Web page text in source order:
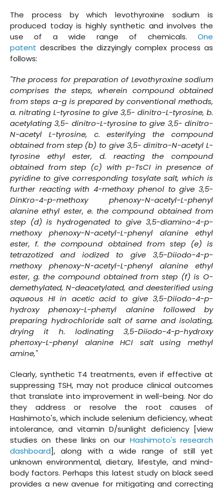
The process by which levothyroxine sodium is
produced today is highly synthetic and involves the
use of a wide range of chemicals. One
patent describes the dizzyingly complex process as
follows:
"The process for preparation of Levothyroxine sodium
comprises the steps, wherein compound obtained
from steps a-g is prepared by conventional methods,
a. nitrating L-tyrosine to give 3,5- dinitro-L-tyrosine, b.
acetylating 3,5- dinitro-L-tyrosine to give 3,5- dinitro-
N-acetyl L-tyrosine, c. esterifying the compound
obtained from step (b) to give 3,5- diπitro-N-acetyl L-
tyrosine ethyl ester, d. reacting the compound
obtained from step (c) with p-TsCI in presence of
pyridine to give corresponding tosylate salt, which is
further reacting with 4-methoxy phenol to give 3,5-
DinKro-4-p-methoxy phenoxy-N-acetyl-L-phenyl
alanine ethyl ester, e. the compound obtained from
step (d) is hydrogenated to give 3,5-diamino-4-p-
methoxy phenoxy-N-acetyl-L-phenyl alanine ethyl
ester, f. the compound obtained from step (e) is
tetrazotized and iodized to give 3,5-Diiodo-4-p-
methoxy phenoxy-N-acetyl-L-phenyl alanine ethyl
ester, g. the compound obtained from step (f) is O-
demethylated, N-deacetylated, and deesterified using
aqueous HI in acetic acid to give 3,5-Diiodo-4-p-
hydroxy phenoxy-L-pheπyl alanine followed by
preparing hydrochloride salt of same and isolating,
drying it h. lodinating 3,5-Diiodo-4-p-hydroxy
pheπoxy-L-phenyl alanine HCI salt using methyl
amine,"
Clearly, synthetic T4 treatments, even if effective at
suppressing TSH, may not produce clinical outcomes
that translate into improvement in well-being. Nor do
they address or resolve the root causes of
Hashimoto's, which include selenium deficiency, wheat
intolerance, and vitamin D/sunlight deficiency [view
studies on these links on our Hashimoto's research
dashboard], along with a wide range of still yet
unknown environmental, dietary, lifestyle, and mind-
body factors. Perhaps this latest study on black seed
provides a new avenue for mitigating and correcting